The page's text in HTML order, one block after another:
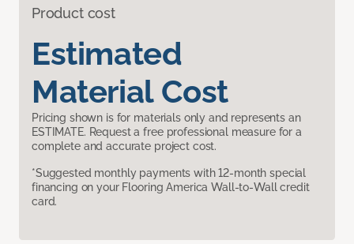
Product cost
Estimated
Material Cost
Pricing shown is for materials only and represents an
ESTIMATE. Request a free professional measure for a
complete and accurate project cost.
*Suggested monthly payments with 12-month special
financing on your Flooring America Wall-to-Wall credit
card.